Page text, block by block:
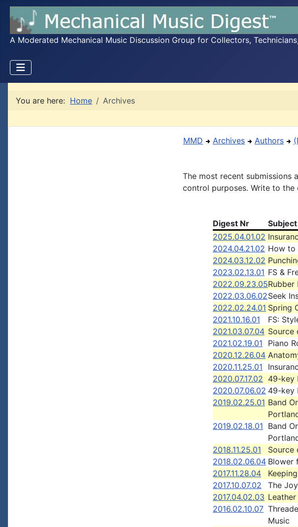
A Moderated Mechanical Music Discussion Group for Collectors,
You are here: Home Archives
MMD Archives Authors
The most recent submissions
control purposes. Write to
Digest Nr
Subject
2025.04.01.02
2024.04.21.02 How to
2024.03.12.02
2023.02.13.01 FS &
2022.09.23.05Rubber
2022.03.06.02Seek
2022.02.24.01 Spring
2021.10.16.01
FS:
2021.03.07.04 Source
2021.02.19.01
Piano
2020.12.26.04
2020.11.25.01
2020.07.17.02 49-key
2020.07.06.02 49-key
2019.02.25.01 Band
2019.02.18.01 Band
2018.11.25.01
Source
2018.02.06.04 Blower
2017.11.28.04
2017.10.07.02
The
2017.04.02.03
2016.02.10.07
Music